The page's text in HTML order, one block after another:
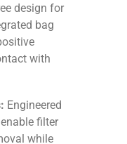
design for
bag
with
Engineered
filter
while